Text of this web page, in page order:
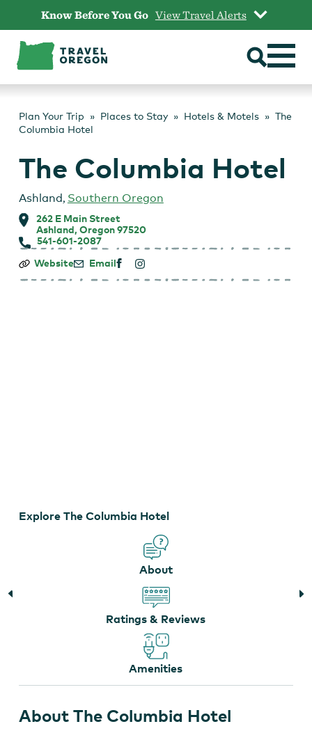
content
Know Before You Go View Travel Alerts
Plan Your Trip Places to Stay Hotels & Motels
The
Columbia Hotel
The Columbia Hotel
Ashland, Southern Oregon
262 E Main Street
Ashland, Oregon 97520
541-601-2087
The
Hotel
Website Email
Photo of Room at the Columbia Hotel
Explore The Columbia Hotel
About
Ratings & Reviews
Amenities
About The Columbia Hotel